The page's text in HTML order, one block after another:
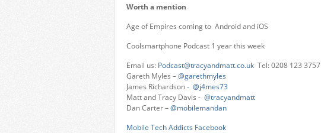
Worth a mention
Age of Empires coming to Android and iOS
Coolsmartphone Podcast 1 year this week
Email us: Podcast@tracyandmatt.co.uk Tel: 0208 123 3757
Gareth Myles –@garethmyles
James Richardson- @j4mes73
Matt and Tracy Davis - @tracyandmatt
Dan Carter –@mobilemandan
Mobile Tech Addicts Facebook